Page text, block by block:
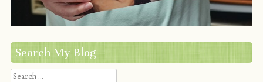
Search My Blog
Search